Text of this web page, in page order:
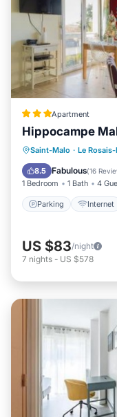
Apartment
Hippocampe
Saint-Malo · Le
8.5 Fabulous(16
1 Bedroom 1 Bath 4
Parking Internet
Parking
Sports/
US $83/night
7 nights - US $578